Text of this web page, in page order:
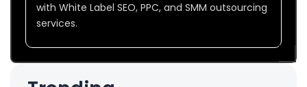
with White Label SEO, PPC, and SMM outsourcing
services.